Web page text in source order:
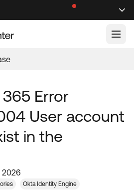
↗
Error
User account
in the
2026
Okta Identity Engine